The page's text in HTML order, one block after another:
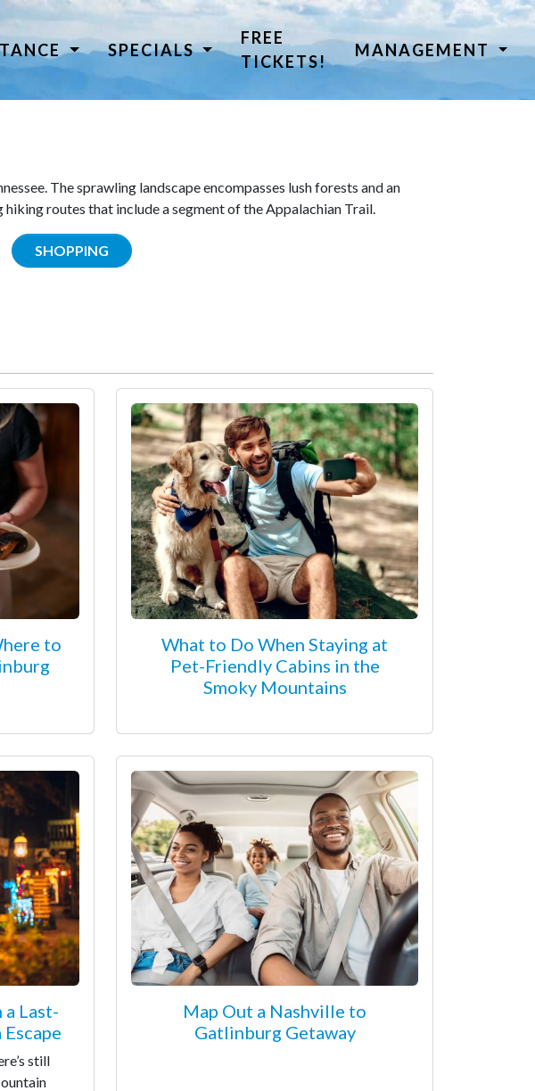
SPECIALS
FREE
TICKETS!
MANAGEMENT
The sprawling landscape encompasses lush forests and an
routes that include a segment of the Appalachian Trail.
SHOPPING
to
What to Do When Staying at
Pet-Friendly Cabins in the
Smoky Mountains
Last-
still
Map Out a Nashville to
Gatlinburg Getaway